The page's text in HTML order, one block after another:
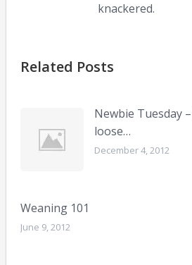
knackered.
Related Posts
Newbie Tuesday
loose…
December 4, 2012
Weaning 101
June 9, 2012